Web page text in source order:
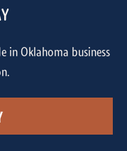
in Oklahoma business